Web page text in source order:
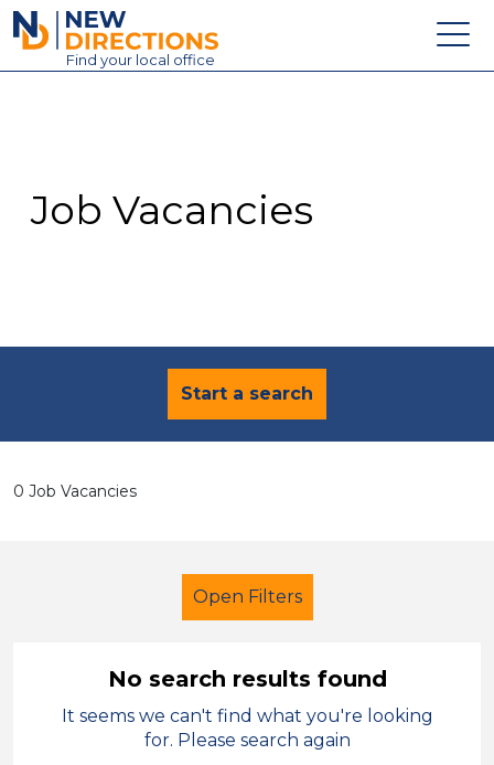
New Directions Education Ltd
Find your local office
Contact
Job Vacancies
Start a search
0 Job Vacancies
Open Filters
Child Disability Support Worker
No search results found
It seems we can't find what you're looking
for. Please search again